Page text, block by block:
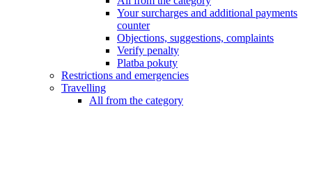
Your surcharges and additional payments
counter
Objections, suggestions, complaints
Verify penalty
Platba pokuty
Restrictions and emergencies
Travelling
All from the category